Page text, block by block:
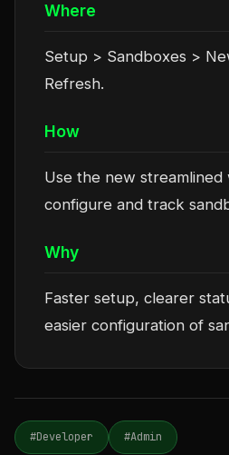
Where
Setup > Sandboxes >
Refresh.
How
Use the new streamlined
configure and track
Why
Faster setup, clearer
easier configuration of
#Developer #Admin